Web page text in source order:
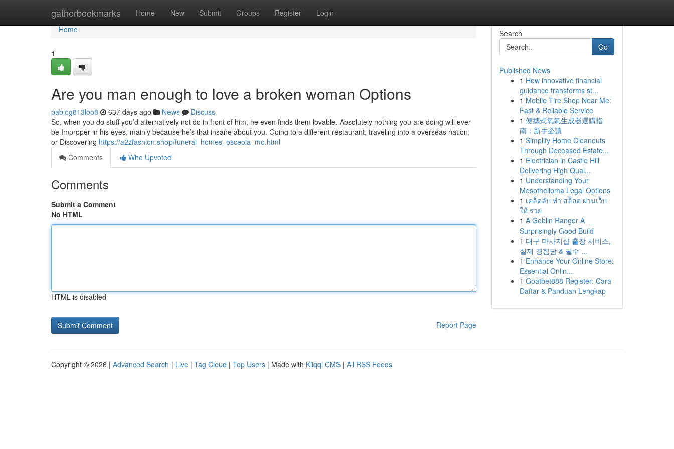
gatherbookmarks Home New Submit Groups Register Login
Home
Home
1
Are you man enough to love a broken woman Options
pablog813loo8 637 days ago News
Discuss
So, when you do stuff you’d alternatively not do in front of him, he even finds them lovable. Absolutely nothing you are doing will ever
be Improper in his eyes, mainly because he’s that insane about you. Going to a different restaurant, traveling into a overseas nation,
or Discovering https://a2zfashion.shop/funeral_homes_osceola_mo.html
Comments
Who Upvoted
Comments
Submit a Comment
No HTML
HTML is disabled
Report Page
Search
Go
Published News
1 How innovative financial
guidance transforms st...
1 Mobile Tire Shop Near Me:
Fast & Reliable Service
1 便攜式氧氣生成器選購指
南：新手必讀
1 Simplify Home Cleanouts
Through Deceased Estate...
1 Electrician in Castle Hill
Delivering High Qual...
1 Understanding Your
Mesothelioma Legal Options
1 เคล็ดลับ ทำ สล็อต ผ่านเว็บ
ให้ รวย
1 A Goblin Ranger A
Surprisingly Good Build
1 대구 마사지샵 출장 서비스,
실제 경험담 & 필수 ...
1 Enhance Your Online Store:
Essential Onlin...
1 Goatbet888 Register: Cara
Daftar & Panduan Lengkap
Copyright © 2026 | Advanced Search | Live | Tag Cloud | Top Users | Made with Kliqqi CMS | All RSS Feeds